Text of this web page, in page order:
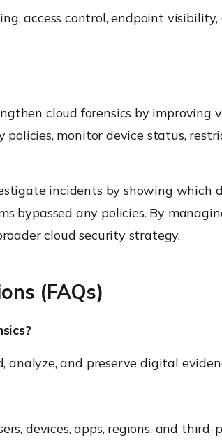
access control, endpoint
cloud forensics by
policies, monitor device status,
incidents by showing which
bypassed any policies. By
cloud security strategy.
(FAQs)
analyze, and preserve digital
devices, apps, regions, and